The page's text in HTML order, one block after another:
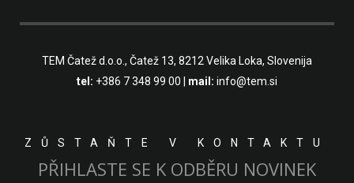
TEM Čatež d.o.o., Čatež 13, 8212 Velika Loka, Slovenija
tel: +386 7 348 99 00 mail: info@tem.si
ZŮSTAŇTE V KONTAKTU
PŘIHLASTE SE K ODBĚRU NOVINEK